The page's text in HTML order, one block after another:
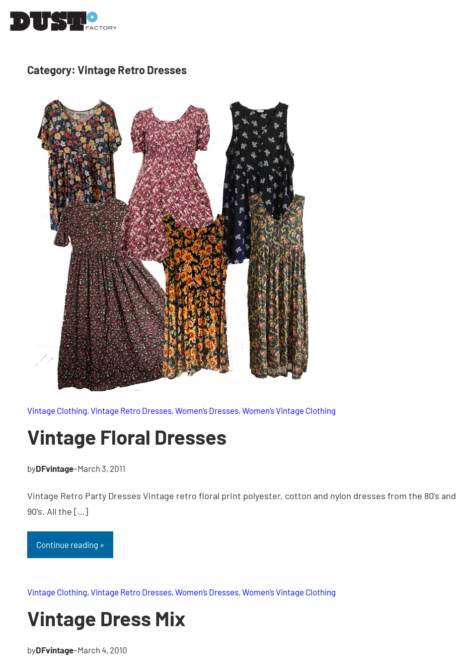
Category: Vintage Retro Dresses
Vintage Clothing, Vintage Retro Dresses, Women’s Dresses, Women’s Vintage Clothing
Vintage Floral Dresses
byDFvintage–March 3, 2011
Vintage Retro Party Dresses Vintage retro floral print polyester, cotton and nylon dresses from the 80’s and
90’s. All the […]
Continue reading »
Vintage Clothing, Vintage Retro Dresses, Women’s Dresses, Women’s Vintage Clothing
Vintage Dress Mix
byDFvintage–March 4, 2010